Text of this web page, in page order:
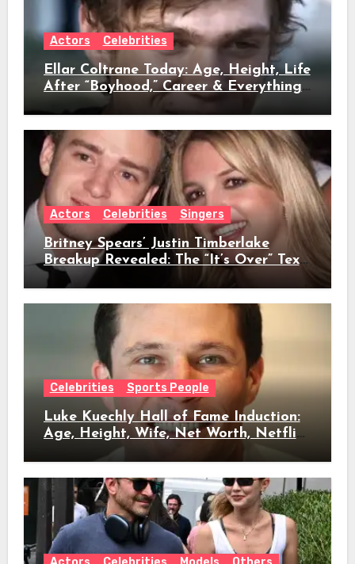
Actors Celebrities
Ellar Coltrane Today: Age, Height, Life
After “Boyhood,” Career & Everything
We Know
Actors Celebrities Singers
Britney Spears’ Justin Timberlake
Breakup Revealed: The “It’s Over” Text,
Full Timeline, Age, Height, Net Worth
Celebrities Sports People
Luke Kuechly Hall of Fame Induction:
Age, Height, Wife, Net Worth, Netflix
Role & Everything We Know